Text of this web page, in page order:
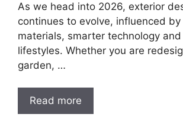
As we head into 2026, exterior
continues to evolve, influenced
materials, smarter technology
lifestyles. Whether you are
garden, …
Read more